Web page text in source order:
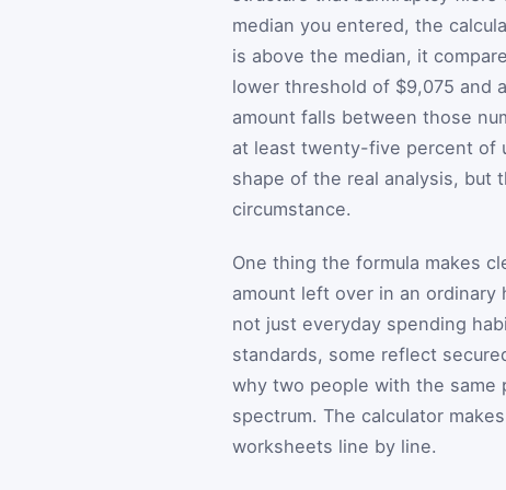
median you entered, the
is above the median, it
lower threshold of $9,075 and
amount falls between those
at least twenty-five percent of
shape of the real analysis, but
circumstance.
One thing the formula makes
amount left over in an ordinary
not just everyday spending
standards, some reflect
why two people with the same
spectrum. The calculator
worksheets line by line.